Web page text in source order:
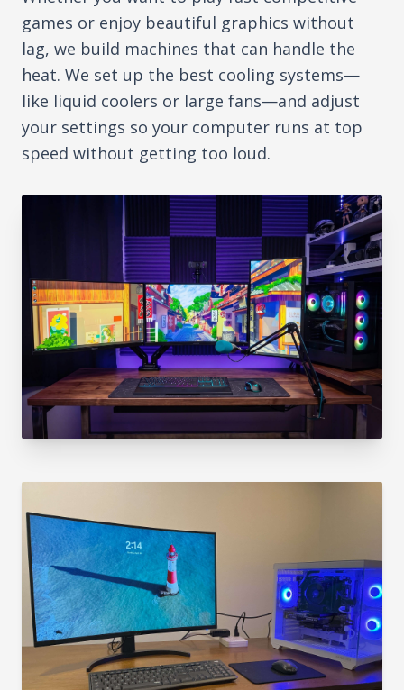
games or enjoy beautiful graphics without
lag, we build machines that can handle the
heat. We set up the best cooling systems—
like liquid coolers or large fans—and adjust
your settings so your computer runs at top
speed without getting too loud.